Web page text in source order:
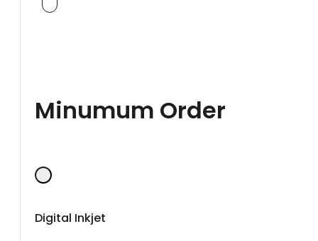
Minumum Order
Digital Inkjet